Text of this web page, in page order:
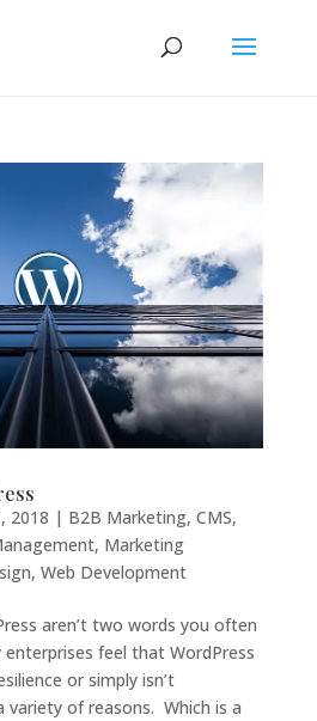
2018 | B2B Marketing, CMS,
, Marketing
, Web Development
aren’t two words you often
feel that WordPress
or simply isn’t
variety of reasons. Which is a